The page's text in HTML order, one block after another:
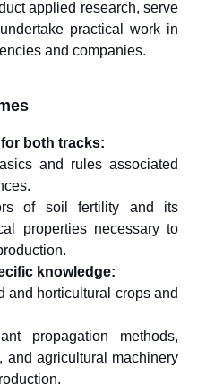
applied research, serve
practical work in
and companies.
both tracks:
and rules associated
of soil fertility and its
properties necessary to
knowledge:
and horticultural crops and
propagation methods,
and agricultural machinery